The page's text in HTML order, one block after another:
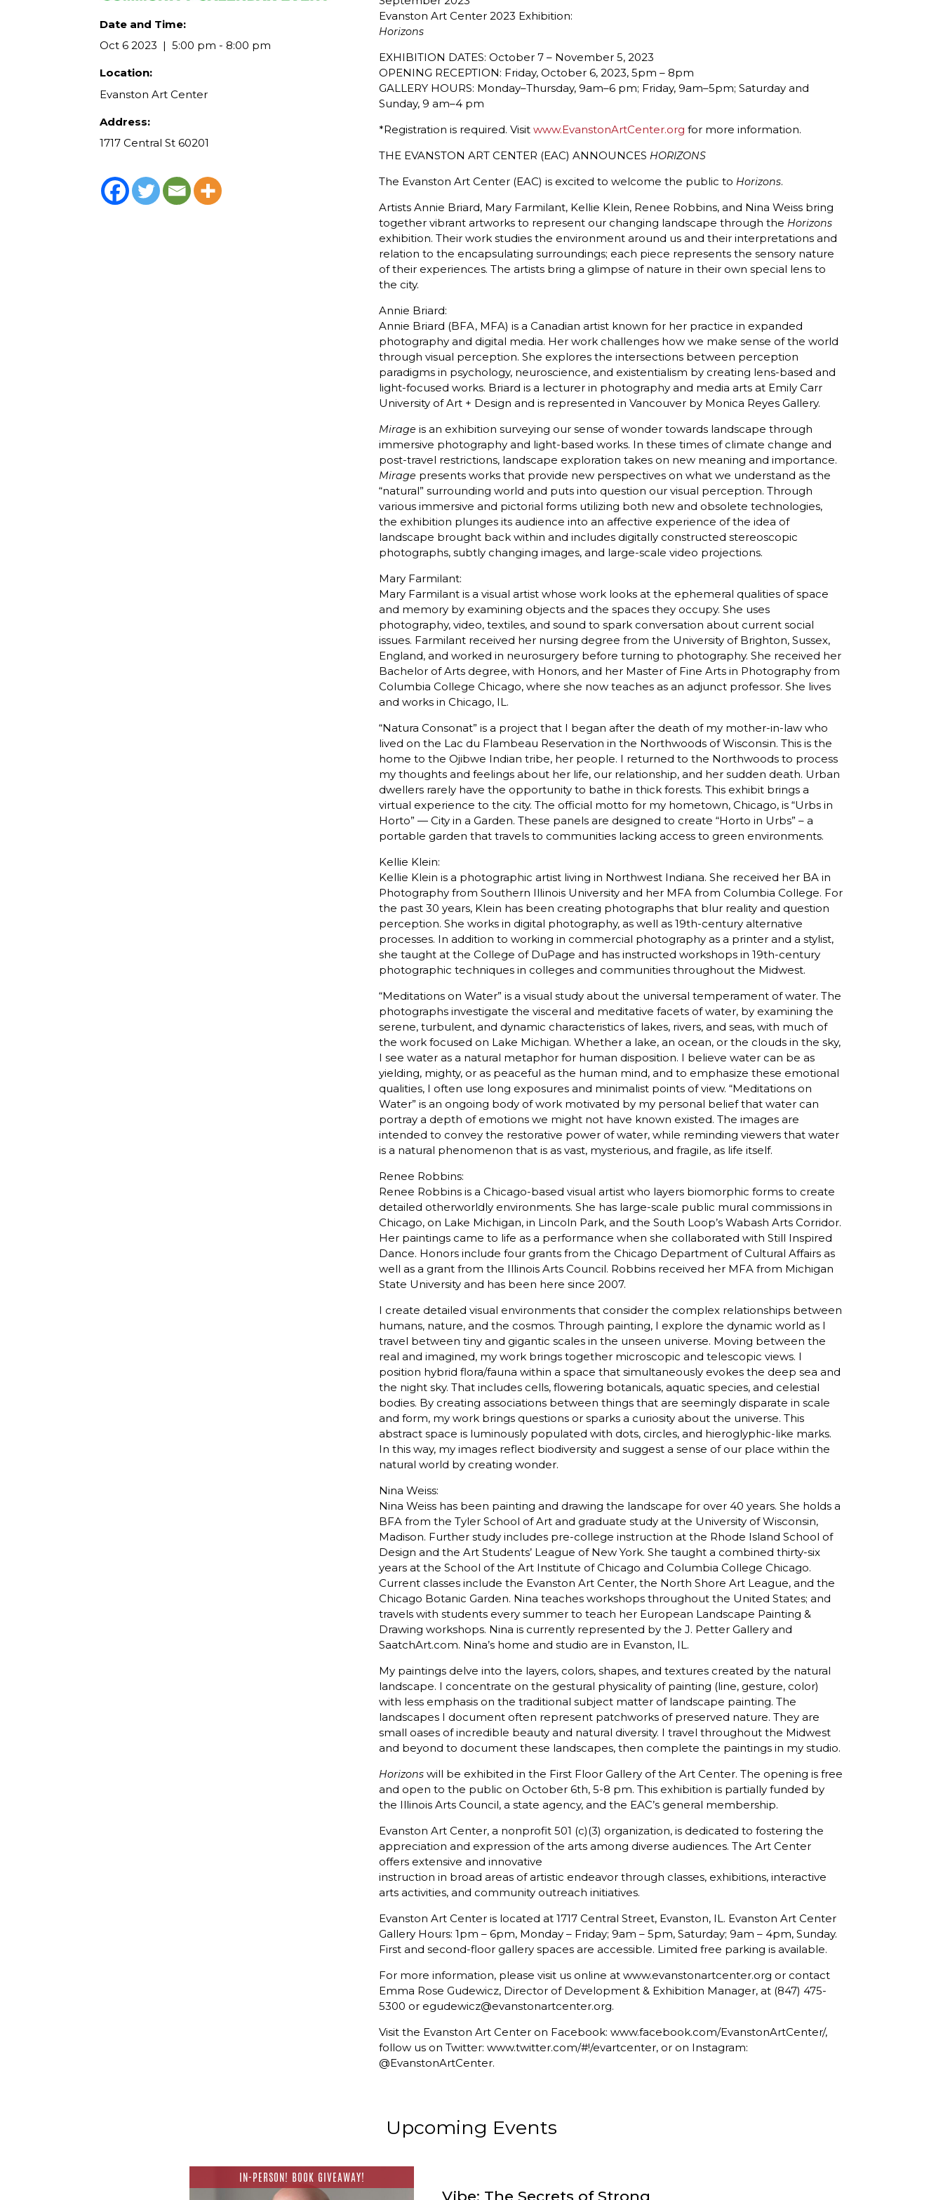
Date and Time:
Oct 6 2023
5:00 pm - 8:00 pm
Location:
Evanston Art Center
Address:
1717 Central St 60201
Evanston Art Center 2023 Exhibition:
Horizons
EXHIBITION DATES: October 7 – November 5, 2023
OPENING RECEPTION: Friday, October 6, 2023, 5pm – 8pm
GALLERY HOURS: Monday–Thursday, 9am–6 pm; Friday, 9am–5pm; Saturday and
Sunday, 9 am–4 pm
*Registration is required. Visitwww.EvanstonArtCenter.org for more information.
THE EVANSTON ART CENTER (EAC) ANNOUNCES HORIZONS
The Evanston Art Center (EAC) is excited to welcome the public to Horizons.
Artists Annie Briard, Mary Farmilant, Kellie Klein, Renee Robbins, and Nina Weiss bring
together vibrant artworks to represent our changing landscape through the Horizons
exhibition. Their work studies the environment around us and their interpretations and
relation to the encapsulating surroundings; each piece represents the sensory nature
of their experiences. The artists bring a glimpse of nature in their own special lens to
the city.
Annie Briard:
Annie Briard (BFA, MFA) is a Canadian artist known for her practice in expanded
photography and digital media. Her work challenges how we make sense of the world
through visual perception. She explores the intersections between perception
paradigms in psychology, neuroscience, and existentialism by creating lens-based and
light-focused works. Briard is a lecturer in photography and media arts at Emily Carr
University of Art + Design and is represented in Vancouver by Monica Reyes Gallery.
Mirage is an exhibition surveying our sense of wonder towards landscape through
immersive photography and light-based works. In these times of climate change and
post-travel restrictions, landscape exploration takes on new meaning and importance.
Mirage presents works that provide new perspectives on what we understand as the
“natural” surrounding world and puts into question our visual perception. Through
various immersive and pictorial forms utilizing both new and obsolete technologies,
the exhibition plunges its audience into an affective experience of the idea of
landscape brought back within and includes digitally constructed stereoscopic
photographs, subtly changing images, and large-scale video projections.
Mary Farmilant:
Mary Farmilant is a visual artist whose work looks at the ephemeral qualities of space
and memory by examining objects and the spaces they occupy. She uses
photography, video, textiles, and sound to spark conversation about current social
issues. Farmilant received her nursing degree from the University of Brighton, Sussex,
England, and worked in neurosurgery before turning to photography. She received her
Bachelor of Arts degree, with Honors, and her Master of Fine Arts in Photography from
Columbia College Chicago, where she now teaches as an adjunct professor. She lives
and works in Chicago, IL.
“Natura Consonat” is a project that I began after the death of my mother-in-law who
lived on the Lac du Flambeau Reservation in the Northwoods of Wisconsin. This is the
home to the Ojibwe Indian tribe, her people. I returned to the Northwoods to process
my thoughts and feelings about her life, our relationship, and her sudden death. Urban
dwellers rarely have the opportunity to bathe in thick forests. This exhibit brings a
virtual experience to the city. The official motto for my hometown, Chicago, is “Urbs in
Horto” — City in a Garden. These panels are designed to create “Horto in Urbs” – a
portable garden that travels to communities lacking access to green environments.
Kellie Klein:
Kellie Klein is a photographic artist living in Northwest Indiana. She received her BA in
Photography from Southern Illinois University and her MFA from Columbia College. For
the past 30 years, Klein has been creating photographs that blur reality and question
perception. She works in digital photography, as well as 19th-century alternative
processes. In addition to working in commercial photography as a printer and a stylist,
she taught at the College of DuPage and has instructed workshops in 19th-century
photographic techniques in colleges and communities throughout the Midwest.
“Meditations on Water” is a visual study about the universal temperament of water. The
photographs investigate the visceral and meditative facets of water, by examining the
serene, turbulent, and dynamic characteristics of lakes, rivers, and seas, with much of
the work focused on Lake Michigan. Whether a lake, an ocean, or the clouds in the sky,
I see water as a natural metaphor for human disposition. I believe water can be as
yielding, mighty, or as peaceful as the human mind, and to emphasize these emotional
qualities, I often use long exposures and minimalist points of view. “Meditations on
Water” is an ongoing body of work motivated by my personal belief that water can
portray a depth of emotions we might not have known existed. The images are
intended to convey the restorative power of water, while reminding viewers that water
is a natural phenomenon that is as vast, mysterious, and fragile, as life itself.
Renee Robbins:
Renee Robbins is a Chicago-based visual artist who layers biomorphic forms to create
detailed otherworldly environments. She has large-scale public mural commissions in
Chicago, on Lake Michigan, in Lincoln Park, and the South Loop’s Wabash Arts Corridor.
Her paintings came to life as a performance when she collaborated with Still Inspired
Dance. Honors include four grants from the Chicago Department of Cultural Affairs as
well as a grant from the Illinois Arts Council. Robbins received her MFA from Michigan
State University and has been here since 2007.
I create detailed visual environments that consider the complex relationships between
humans, nature, and the cosmos. Through painting, I explore the dynamic world as I
travel between tiny and gigantic scales in the unseen universe. Moving between the
real and imagined, my work brings together microscopic and telescopic views. I
position hybrid flora/fauna within a space that simultaneously evokes the deep sea and
the night sky. That includes cells, flowering botanicals, aquatic species, and celestial
bodies. By creating associations between things that are seemingly disparate in scale
and form, my work brings questions or sparks a curiosity about the universe. This
abstract space is luminously populated with dots, circles, and hieroglyphic-like marks.
In this way, my images reflect biodiversity and suggest a sense of our place within the
natural world by creating wonder.
Nina Weiss:
Nina Weiss has been painting and drawing the landscape for over 40 years. She holds a
BFA from the Tyler School of Art and graduate study at the University of Wisconsin,
Madison. Further study includes pre-college instruction at the Rhode Island School of
Design and the Art Students’ League of New York. She taught a combined thirty-six
years at the School of the Art Institute of Chicago and Columbia College Chicago.
Current classes include the Evanston Art Center, the North Shore Art League, and the
Chicago Botanic Garden. Nina teaches workshops throughout the United States; and
travels with students every summer to teach her European Landscape Painting &
Drawing workshops. Nina is currently represented by the J. Petter Gallery and
SaatchArt.com. Nina’s home and studio are in Evanston, IL.
My paintings delve into the layers, colors, shapes, and textures created by the natural
landscape. I concentrate on the gestural physicality of painting (line, gesture, color)
with less emphasis on the traditional subject matter of landscape painting. The
landscapes I document often represent patchworks of preserved nature. They are
small oases of incredible beauty and natural diversity. I travel throughout the Midwest
and beyond to document these landscapes, then complete the paintings in my studio.
Horizons will be exhibited in the First Floor Gallery of the Art Center. The opening is free
and open to the public on October 6th, 5-8 pm. This exhibition is partially funded by
the Illinois Arts Council, a state agency, and the EAC’s general membership.
Evanston Art Center, a nonprofit 501 (c)(3) organization, is dedicated to fostering the
appreciation and expression of the arts among diverse audiences. The Art Center
offers extensive and innovative
instruction in broad areas of artistic endeavor through classes, exhibitions, interactive
arts activities, and community outreach initiatives.
Evanston Art Center is located at 1717 Central Street, Evanston, IL. Evanston Art Center
Gallery Hours: 1pm – 6pm, Monday – Friday; 9am – 5pm, Saturday; 9am – 4pm, Sunday.
First and second-floor gallery spaces are accessible. Limited free parking is available.
For more information, please visit us online at www.evanstonartcenter.org or contact
Emma Rose Gudewicz, Director of Development & Exhibition Manager, at (847) 475-
5300 or egudewicz@evanstonartcenter.org.
Visit the Evanston Art Center on Facebook: www.facebook.com/EvanstonArtCenter/,
follow us on Twitter: www.twitter.com/#!/evartcenter, or on Instagram:
@EvanstonArtCenter.
Upcoming Events
IN-PERSON! BOOK GIVEAWAY!
Vibe: The Secrets of Strong